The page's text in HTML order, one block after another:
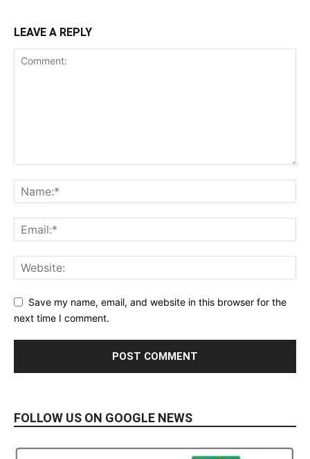
LEAVE A REPLY
Save my name, email, and website in this browser for the
next time I comment.
FOLLOW US ON GOOGLE NEWS